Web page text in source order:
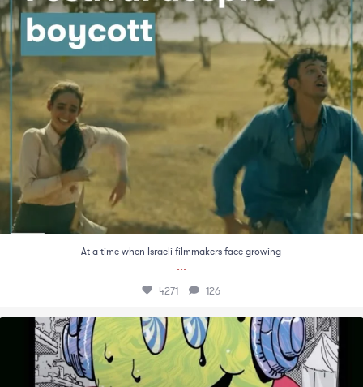
At a time when Israeli filmmakers face growing
...
4271 126
There is something especially grotesque about...
1386 78